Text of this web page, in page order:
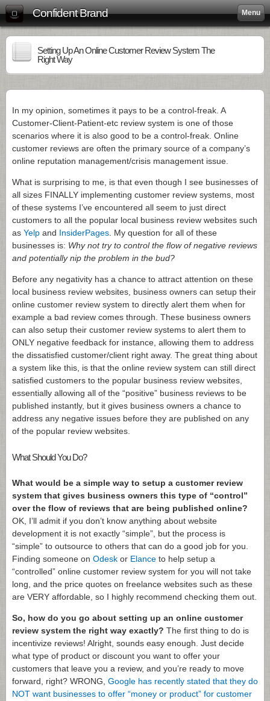
Confident Brand Menu
Setting Up An Online Customer Review System The
Right Way
In my opinion, sometimes it pays to be a control-freak. A
Customer-Client-Patient-etc review system is one of those
scenarios where it is also good to be a control-freak. Online
customer reviews are often the primary source of a company’s
online reputation management/crisis management issue.
What is surprising to me, is that even though I see businesses of
all sizes FINALLY implementing customer review systems, most
of these systems I’ve encountered all seem to just direct
customers to all the popular local business review websites such
as Yelp and InsiderPages . My question for all of these
businesses is: Why not try to control the flow of negative reviews
and potentially nip the problem in the bud?
Before any negativity has a chance to attract attention on these
local business review websites, business owners can setup their
online customer review system to directly alert them when for
example a bad review comes through. These business owners
can also setup their customer review systems to alert them to
ONLY negative feedback for instance, allowing them to address
the dissatisfied customer/client right away. The great thing about
a system like this, is that the online review system can still direct
satisfied customers to the popular business review websites,
essentially allowing all of the “positive” business reviews to be
published instantly, but it gives business owners a chance to
address any negative issues before they are published on any
of the popular review websites.
What Should You Do?
What would be a simple way to setup a customer review
system that gives business owners this type of “control”
over the flow of reviews that are being published online?
OK, I’ll admit if you don’t know anything about website
development it is not exactly “simple”, but the process is
“simple” to outsource to others that can do a good job for you.
Finding someone on Odesk or Elance to help setup a
“controlled” online customer review system for you will not take
long, and the price quotes on freelance websites such as these
are VERY affordable, so I highly recommend checking them out.
So, how do you go about setting up an online customer
review system the right way exactly? The first thing to do is
incentivize reviews! Alright, sounds easy enough. Just decide
what type of product or discount you want to offer your
customers that leave you a review, and you’re ready to move
forward, right? WRONG, Google has recently stated that they do
NOT want businesses to offer “money or product” for customer